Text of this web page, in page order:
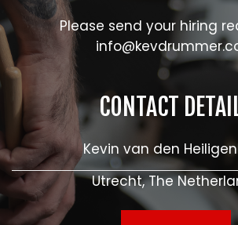
Please send your hiring
CONTACT
Kevin van den
Utrecht, The